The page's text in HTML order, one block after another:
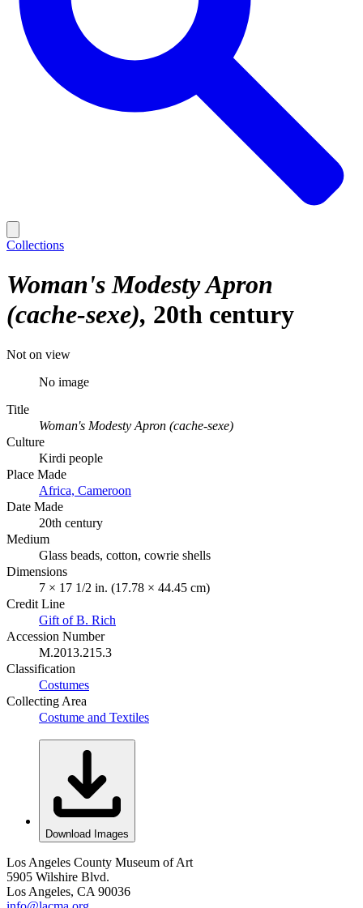
Collections
Woman's Modesty Apron
(cache-sexe) 20th century
Not on view
No image
Title
Woman's Modesty Apron (cache-sexe)
Culture
Kirdi people
Place Made
Africa, Cameroon
Date Made
20th century
Medium
Glass beads, cotton, cowrie shells
Dimensions
7 × 17 1/2 in. (17.78 × 44.45 cm)
Credit Line
Gift of B. Rich
Accession Number
M.2013.215.3
Classification
Costumes
Collecting Area
Costume and Textiles
Download Images
Los Angeles County Museum of Art
5905 Wilshire Blvd.
Los Angeles, CA 90036